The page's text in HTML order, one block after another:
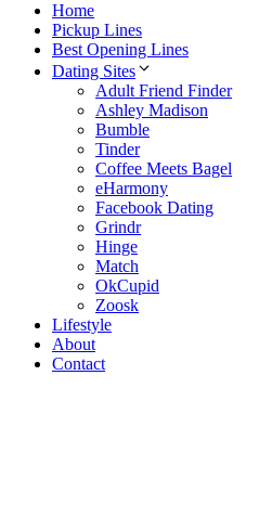
Home
Pickup Lines
Best Opening Lines
Dating Sites
Adult Friend Finder
Ashley Madison
Bumble
Tinder
Coffee Meets Bagel
eHarmony
Facebook Dating
Grindr
Hinge
Match
OkCupid
Zoosk
Lifestyle
About
Contact